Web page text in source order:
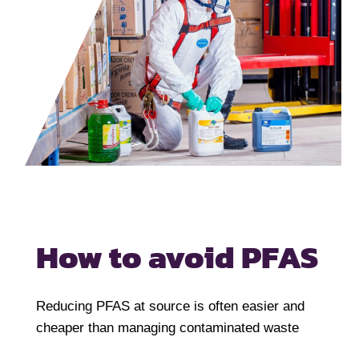
How to avoid PFAS
Reducing PFAS at source is often easier and
cheaper than managing contaminated waste